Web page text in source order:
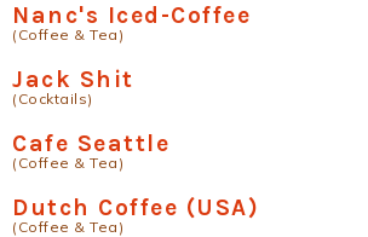
Nanc's Iced-Coffee
(Coffee & Tea)
Jack Shit
(Cocktails)
Cafe Seattle
(Coffee & Tea)
Dutch Coffee (USA)
(Coffee & Tea)